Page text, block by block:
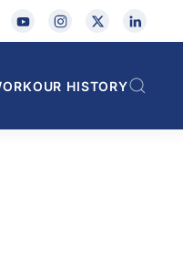
OUR HISTORY